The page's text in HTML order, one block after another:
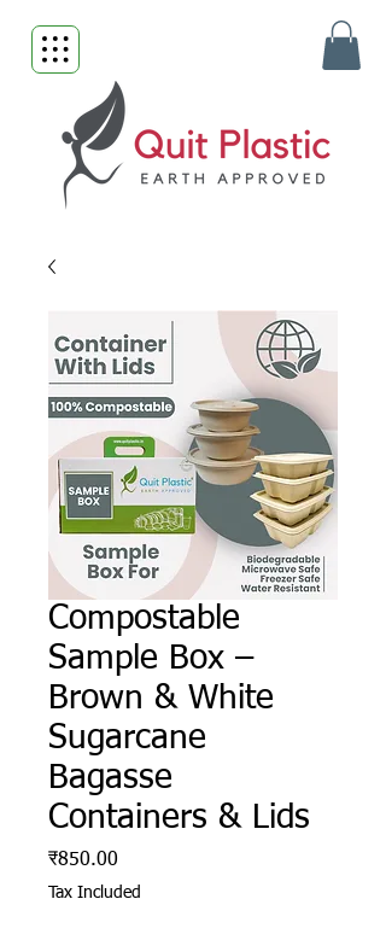
Compostable
Sample Box –
Brown & White
Sugarcane
Bagasse
Containers & Lids
₹850.00
Tax Included